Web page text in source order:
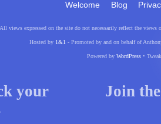
Welcome Blog
views expressed on the site do not necessarily reflect the
Hosted by 1&1 - Promoted by and on behalf of
Powered by WordPress•
your
Join